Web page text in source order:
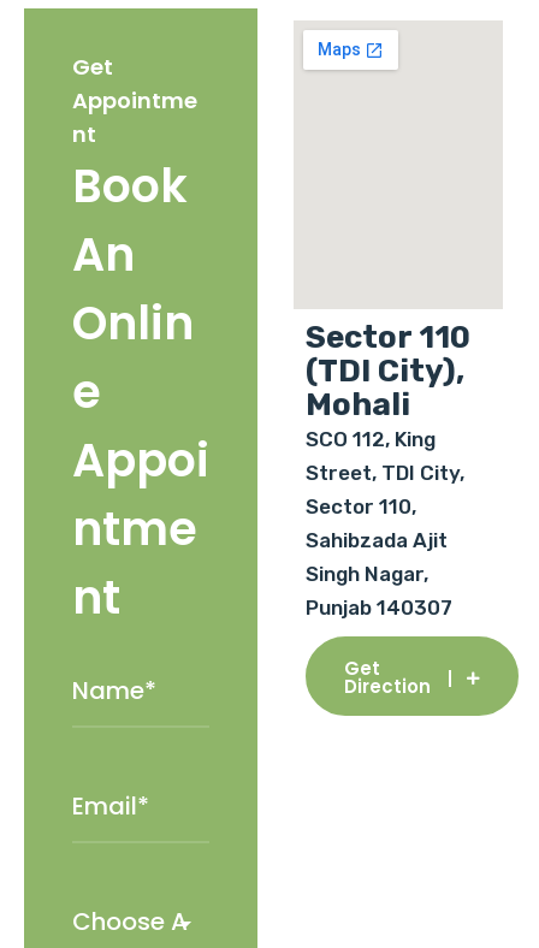
Get
Appointme
nt
Book
An
Onlin
e
Appoi
ntme
nt
Sector 110
(TDI City),
Mohali
SCO 112, King
Street, TDI City,
Sector 110,
Sahibzada Ajit
Singh Nagar,
Punjab 140307
Get
Direction